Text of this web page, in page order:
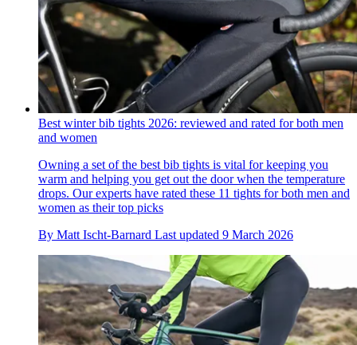
Best winter bib tights 2026: reviewed and rated for both men
and women
Owning a set of the best bib tights is vital for keeping you
warm and helping you get out the door when the temperature
drops. Our experts have rated these 11 tights for both men and
women as their top picks
By Matt Ischt-Barnard Last updated 9 March 2026